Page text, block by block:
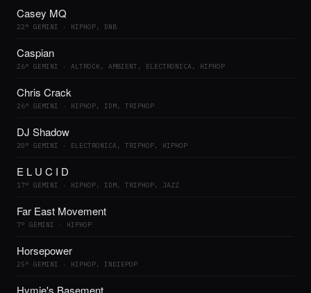
Casey MQ
22° GEMINI · HIPHOP, DNB
Caspian
26° GEMINI · ALTROCK, AMBIENT, ELECTRONICA, HIPHOP
Chris Crack
26° GEMINI · HIPHOP, IDM, TRIPHOP
DJ Shadow
20° GEMINI · ELECTRONICA, TRIPHOP, HIPHOP
E L U C I D
17° GEMINI · HIPHOP, IDM, TRIPHOP, JAZZ
Far East Movement
7° GEMINI · HIPHOP
Horsepower
25° GEMINI · HIPHOP, INDIEPOP
Hymie's Basement